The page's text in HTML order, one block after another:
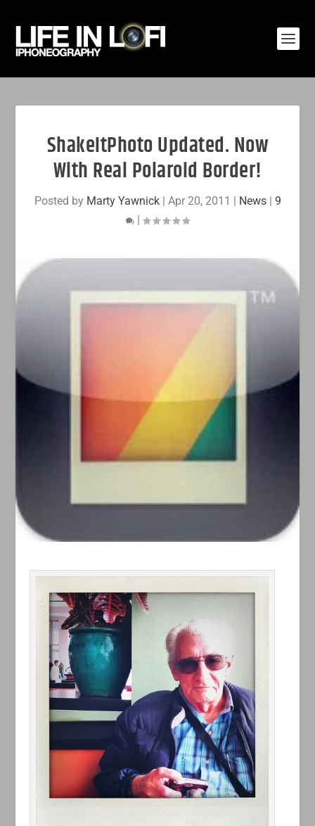
ShakeItPhoto Updated. Now
With Real Polaroid Border!
Posted by Marty Yawnick| Apr 20, 2011 | News| 9
|